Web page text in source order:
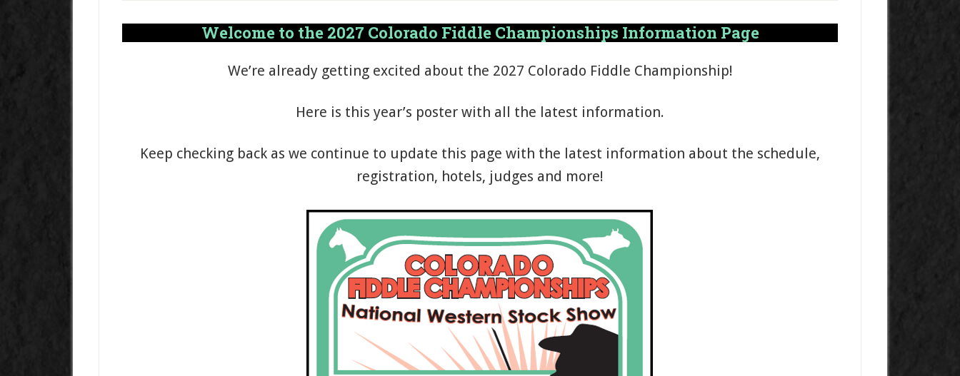
Welcome to the 2027 Colorado Fiddle Championships Information Page
We’re already getting excited about the 2027 Colorado Fiddle Championship!
Here is this year’s poster with all the latest information.
Keep checking back as we continue to update this page with the latest information about the schedule,
registration, hotels, judges and more!